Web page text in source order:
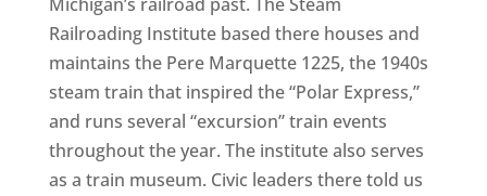
Railroading Institute based there houses and
maintains the Pere Marquette 1225, the 1940s
steam train that inspired the “Polar Express,”
and runs several “excursion” train events
throughout the year. The institute also serves
as a train museum. Civic leaders there told us